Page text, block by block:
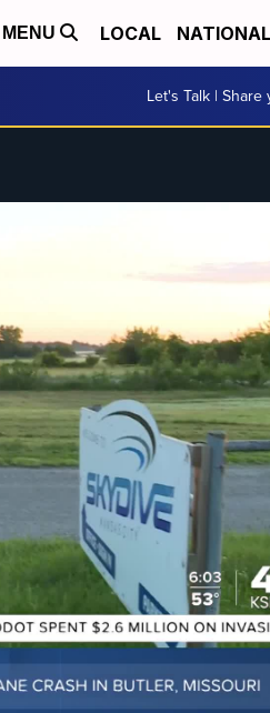
MENU LOCAL NATIONAL
Let's Talk |